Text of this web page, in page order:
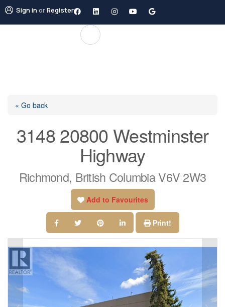
Sign inorRegister
« Go back
3148 20800 Westminster
Highway
Richmond, British Columbia V6V 2W3
Add to Favourites
Print!